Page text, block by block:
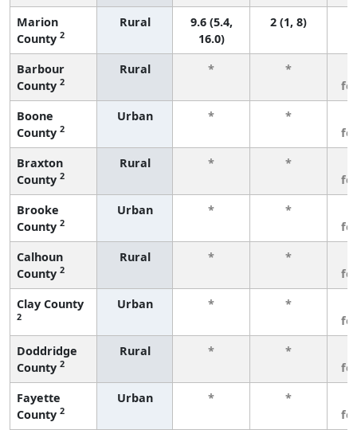
Marion
County 2
Rural
9.6 (5.4,
16.0)
2 (1, 8)
Barbour
County 2
Rural * *
Boone
County 2
Urban * *
Braxton
County 2
Rural * *
Brooke
County 2
Urban * *
Calhoun
County 2
Rural * *
Clay County
2
Urban * *
Doddridge
County 2
Rural * *
Fayette
County 2
Urban * *